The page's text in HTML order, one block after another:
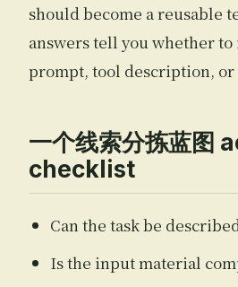
should become a reusable
answers tell you whether
prompt, tool description, or
一个线索分拣蓝图
checklist
Can the task be
Is the input material